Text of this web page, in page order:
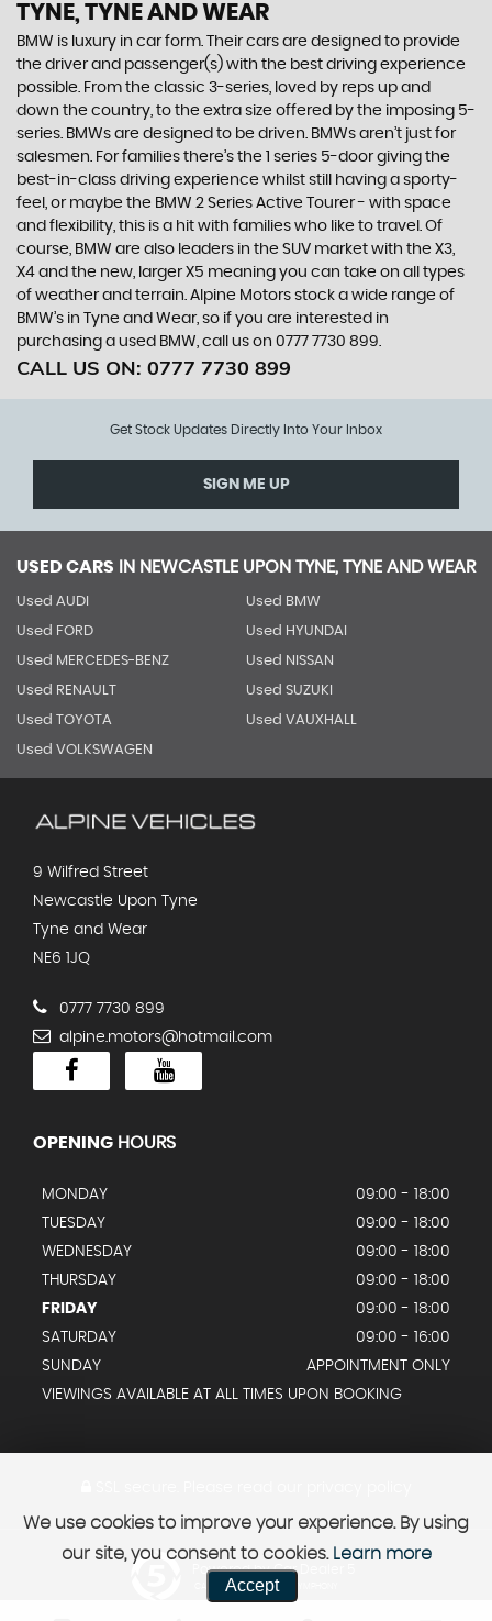
TYNE, TYNE AND WEAR
BMW is luxury in car form. Their cars are designed to provide
the driver and passenger(s) with the best driving experience
possible. From the classic 3-series, loved by reps up and
down the country, to the extra size offered by the imposing 5-
series. BMWs are designed to be driven. BMWs aren’t just for
salesmen. For families there’s the 1 series 5-door giving the
best-in-class driving experience whilst still having a sporty-
feel, or maybe the BMW 2 Series Active Tourer - with space
and flexibility, this is a hit with families who like to travel. Of
course, BMW are also leaders in the SUV market with the X3,
X4 and the new, larger X5 meaning you can take on all types
of weather and terrain. Alpine Motors stock a wide range of
BMW’s in Tyne and Wear, so if you are interested in
purchasing a used BMW, call us on 0777 7730 899.
CALL US ON: 0777 7730 899
Get Stock Updates Directly Into Your Inbox
SIGN ME UP
USED CARS IN NEWCASTLE UPON TYNE, TYNE AND WEAR
Used AUDI Used BMW
Used FORD Used HYUNDAI
Used MERCEDES-BENZ Used NISSAN
Used RENAULT Used SUZUKI
Used TOYOTA Used VAUXHALL
Used VOLKSWAGEN
9 Wilfred Street
Newcastle Upon Tyne
Tyne and Wear
NE6 1JQ
0777 7730 899
alpine.motors@hotmail.com
OPENING HOURS
MONDAY
09:00 - 18:00
TUESDAY
09:00 - 18:00
WEDNESDAY
09:00 - 18:00
THURSDAY
09:00 - 18:00
FRIDAY
09:00 - 18:00
SATURDAY
09:00 - 16:00
SUNDAY
APPOINTMENT ONLY
VIEWINGS AVAILABLE AT ALL TIMES UPON BOOKING
Powered by Car Dealer 5
CAR DEALER WEBSITES - SYMPHONY
We use cookies to improve your experience. By using
our site, you consent to cookies. Learn more
Accept